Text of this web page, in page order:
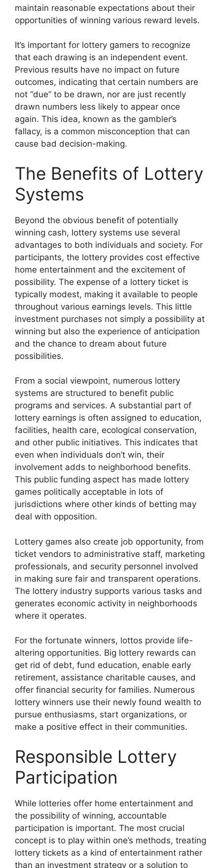
maintain reasonable expectations about their
opportunities of winning various reward levels.
It’s important for lottery gamers to recognize
that each drawing is an independent event.
Previous results have no impact on future
outcomes, indicating that certain numbers are
not “due” to be drawn, nor are just recently
drawn numbers less likely to appear once
again. This idea, known as the gambler’s
fallacy, is a common misconception that can
cause bad decision-making.
The Benefits of Lottery
Systems
Beyond the obvious benefit of potentially
winning cash, lottery systems use several
advantages to both individuals and society. For
participants, the lottery provides cost effective
home entertainment and the excitement of
possibility. The expense of a lottery ticket is
typically modest, making it available to people
throughout various earnings levels. This little
investment purchases not simply a possibility at
winning but also the experience of anticipation
and the chance to dream about future
possibilities.
From a social viewpoint, numerous lottery
systems are structured to benefit public
programs and services. A substantial part of
lottery earnings is often assigned to education,
facilities, health care, ecological conservation,
and other public initiatives. This indicates that
even when individuals don’t win, their
involvement adds to neighborhood benefits.
This public funding aspect has made lottery
games politically acceptable in lots of
jurisdictions where other kinds of betting may
deal with opposition.
Lottery games also create job opportunity, from
ticket vendors to administrative staff, marketing
professionals, and security personnel involved
in making sure fair and transparent operations.
The lottery industry supports various tasks and
generates economic activity in neighborhoods
where it operates.
For the fortunate winners, lottos provide life-
altering opportunities. Big lottery rewards can
get rid of debt, fund education, enable early
retirement, assistance charitable causes, and
offer financial security for families. Numerous
lottery winners use their newly found wealth to
pursue enthusiasms, start organizations, or
make a positive effect in their communities.
Responsible Lottery
Participation
While lotteries offer home entertainment and
the possibility of winning, accountable
participation is important. The most crucial
concept is to play within one’s methods, treating
lottery tickets as a kind of entertainment rather
than an investment strategy or a solution to